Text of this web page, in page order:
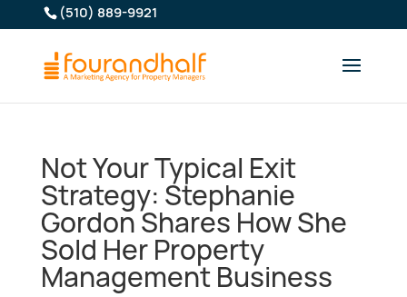
(510) 889-9921
Not Your Typical Exit
Strategy: Stephanie
Gordon Shares How She
Sold Her Property
Management Business